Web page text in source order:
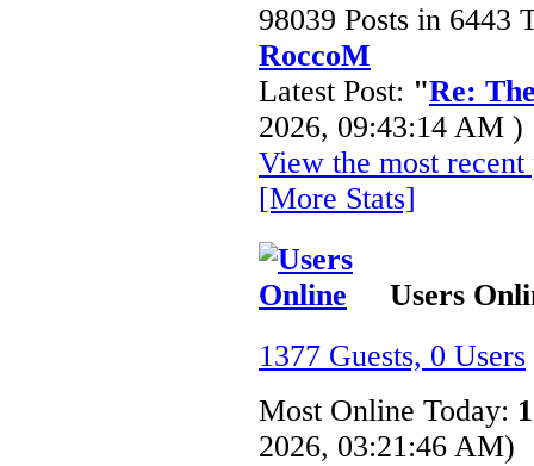
98039 Posts in 6443
RoccoM
Latest Post: "Re:
2026, 09:43:14 AM )
View the most
[More Stats]
Users
1377 Guests, 0 Users
Most Online Today:
2026, 03:21:46 AM)